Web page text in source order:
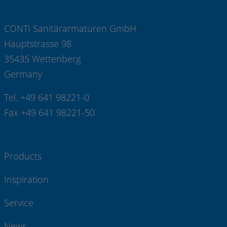
CONTI Sanitärarmaturen GmbH
Hauptstrasse 98
35435 Wettenberg
Germany
Tel. +49 641 98221-0
Fax +49 641 98221-50
Products
Inspiration
Service